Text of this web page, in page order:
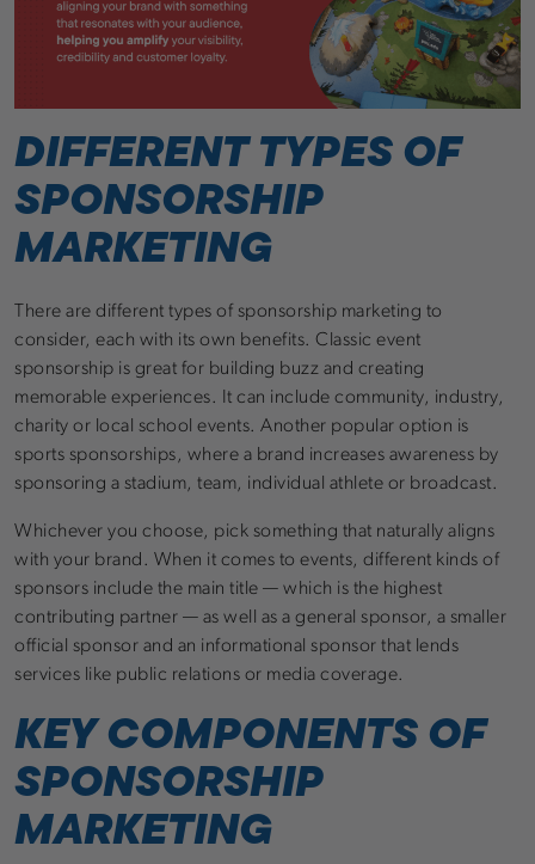
DIFFERENT TYPES OF
SPONSORSHIP
MARKETING
There are different types of sponsorship marketing to
consider, each with its own benefits. Classic event
sponsorship is great for building buzz and creating
memorable experiences. It can include community, industry,
charity or local school events. Another popular option is
sports sponsorships, where a brand increases awareness by
sponsoring a stadium, team, individual athlete or broadcast.
Whichever you choose, pick something that naturally aligns
with your brand. When it comes to events, different kinds of
sponsors include the main title — which is the highest
contributing partner — as well as a general sponsor, a smaller
official sponsor and an informational sponsor that lends
services like public relations or media coverage.
KEY COMPONENTS OF
SPONSORSHIP
MARKETING